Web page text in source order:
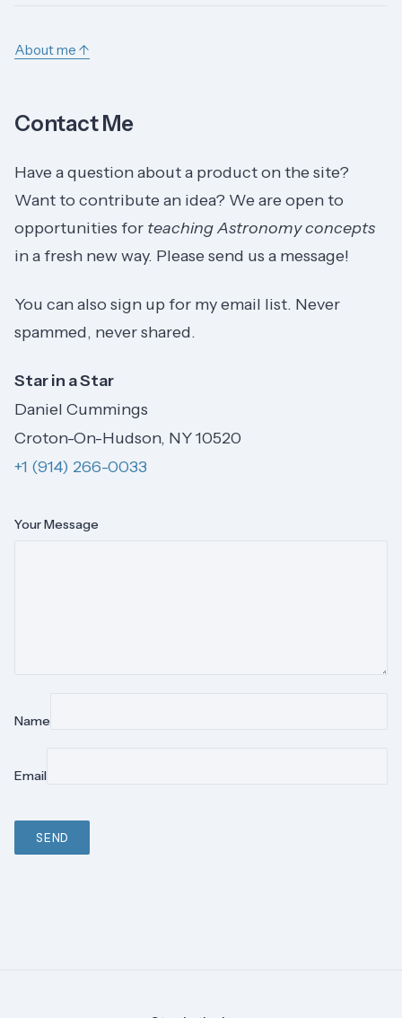
About me ↑
Contact Me
Have a question about a product on the site?
Want to contribute an idea? We are open to
opportunities for teaching Astronomy concepts
in a fresh new way. Please send us a message!
You can also sign up for my email list. Never
spammed, never shared.
Star in a Star
Daniel Cummings
Croton-On-Hudson, NY 10520
+1 (914) 266-0033
Your Message
Name
Email
SEND